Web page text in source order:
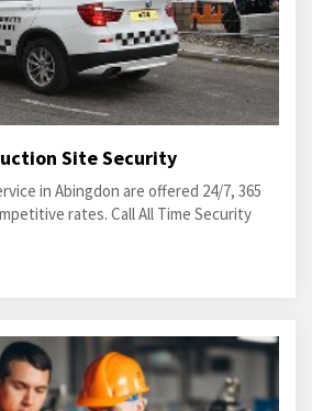
Site Security
in Abingdon are offered 24/7, 365
rates. Call All Time Security